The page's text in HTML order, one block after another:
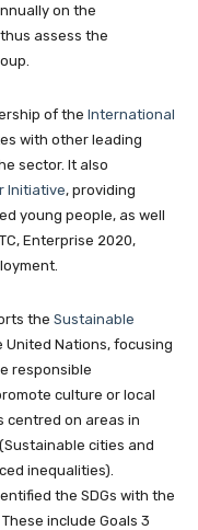
on the
assess the
of the International
with other leading
sector. It also
Initiative, providing
young people, as well
Enterprise 2020,
the Sustainable
United Nations, focusing
responsible
culture or local
centred on areas in
cities and
inequalities).
the SDGs with the
include Goals 3